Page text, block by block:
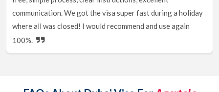
communication. We got the visa super fast during a holiday
where all was closed! I would recommend and use again
100%.